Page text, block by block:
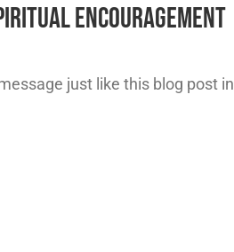
Encouragement
just like this blog post in